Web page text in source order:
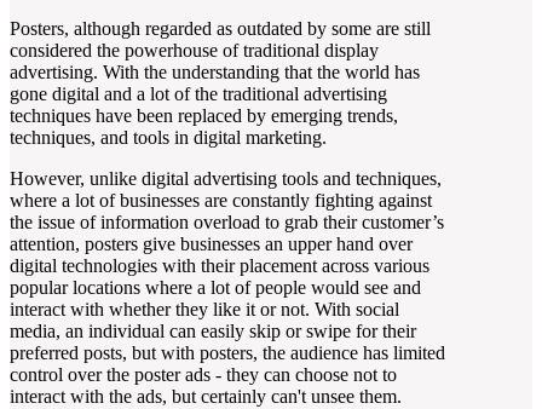
Posters, although regarded as outdated by some are still
considered the powerhouse of traditional display
advertising. With the understanding that the world has
gone digital and a lot of the traditional advertising
techniques have been replaced by emerging trends,
techniques, and tools in digital marketing.
However, unlike digital advertising tools and techniques,
where a lot of businesses are constantly fighting against
the issue of information overload to grab their customer’s
attention, posters give businesses an upper hand over
digital technologies with their placement across various
popular locations where a lot of people would see and
interact with whether they like it or not. With social
media, an individual can easily skip or swipe for their
preferred posts, but with posters, the audience has limited
control over the poster ads - they can choose not to
interact with the ads, but certainly can't unsee them.